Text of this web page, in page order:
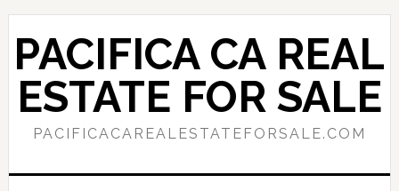
Skip
main
content
Skip
primary
sidebar
PACIFICA CA REAL
ESTATE FOR SALE
PACIFICACAREALESTATEFORSALE.COM